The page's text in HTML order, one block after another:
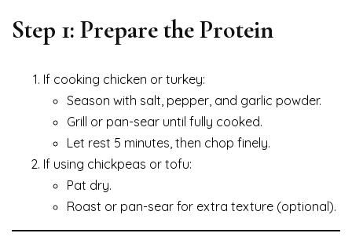
Step 1: Prepare the Protein
If cooking chicken or turkey:
Season with salt, pepper, and garlic powder.
Grill or pan-sear until fully cooked.
Let rest 5 minutes, then chop finely.
If using chickpeas or tofu:
Pat dry.
Roast or pan-sear for extra texture (optional).